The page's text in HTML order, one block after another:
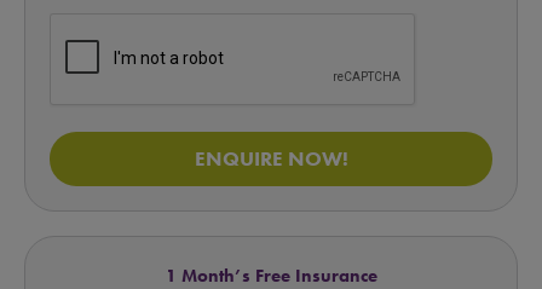
ENQUIRE NOW!
1 Month’s Free Insurance